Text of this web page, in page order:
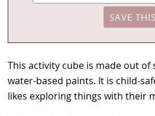
This activity cube is made out
water-based paints. It is child-
likes exploring things with their